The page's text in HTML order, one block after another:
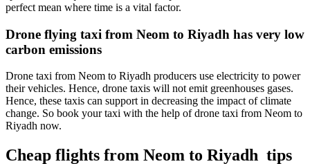
perfect mean where time is a vital factor.
Drone flying taxi from Neom to Riyadh has very low
carbon emissions
Drone taxi from Neom to Riyadh producers use electricity to power
their vehicles. Hence, drone taxis will not emit greenhouses gases.
Hence, these taxis can support in decreasing the impact of climate
change. So book your taxi with the help of drone taxi from Neom to
Riyadh now.
Cheap flights from Neom to Riyadh tips